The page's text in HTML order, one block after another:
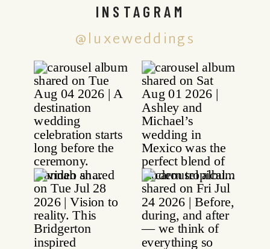
@luxeweddings
INSTAGRAM